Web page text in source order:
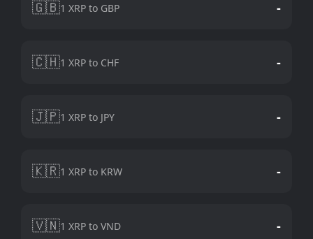
🇬🇧1 XRP to GBP -
🇨🇭1 XRP to CHF -
🇯🇵1 XRP to JPY -
🇰🇷1 XRP to KRW -
🇻🇳1 XRP to VND -